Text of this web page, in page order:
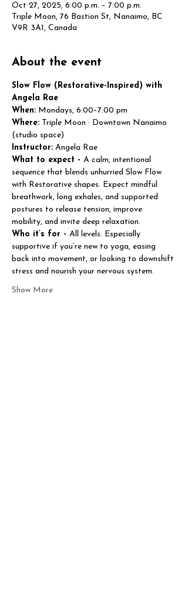
Oct 27, 2025, 6:00 p.m. – 7:00 p.m.
Triple Moon, 76 Bastion St, Nanaimo, BC
V9R 3A1, Canada
About the event
Slow Flow (Restorative-Inspired) with
Angela Rae
When: Mondays, 6:00–7:00 pm
Where: Triple Moon · Downtown Nanaimo
(studio space)
Instructor: Angela Rae
What to expect - A calm, intentional
sequence that blends unhurried Slow Flow
with Restorative shapes. Expect mindful
breathwork, long exhales, and supported
postures to release tension, improve
mobility, and invite deep relaxation.
Who it’s for - All levels. Especially
supportive if you’re new to yoga, easing
back into movement, or looking to downshift
stress and nourish your nervous system.
Show More